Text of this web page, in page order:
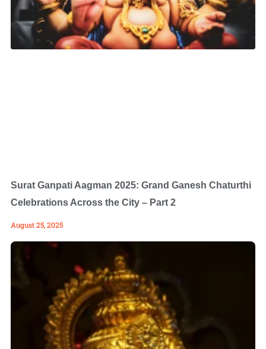
Surat Ganpati Aagman 2025: Grand Ganesh Chaturthi
Celebrations Across the City – Part 2
August 25, 2025